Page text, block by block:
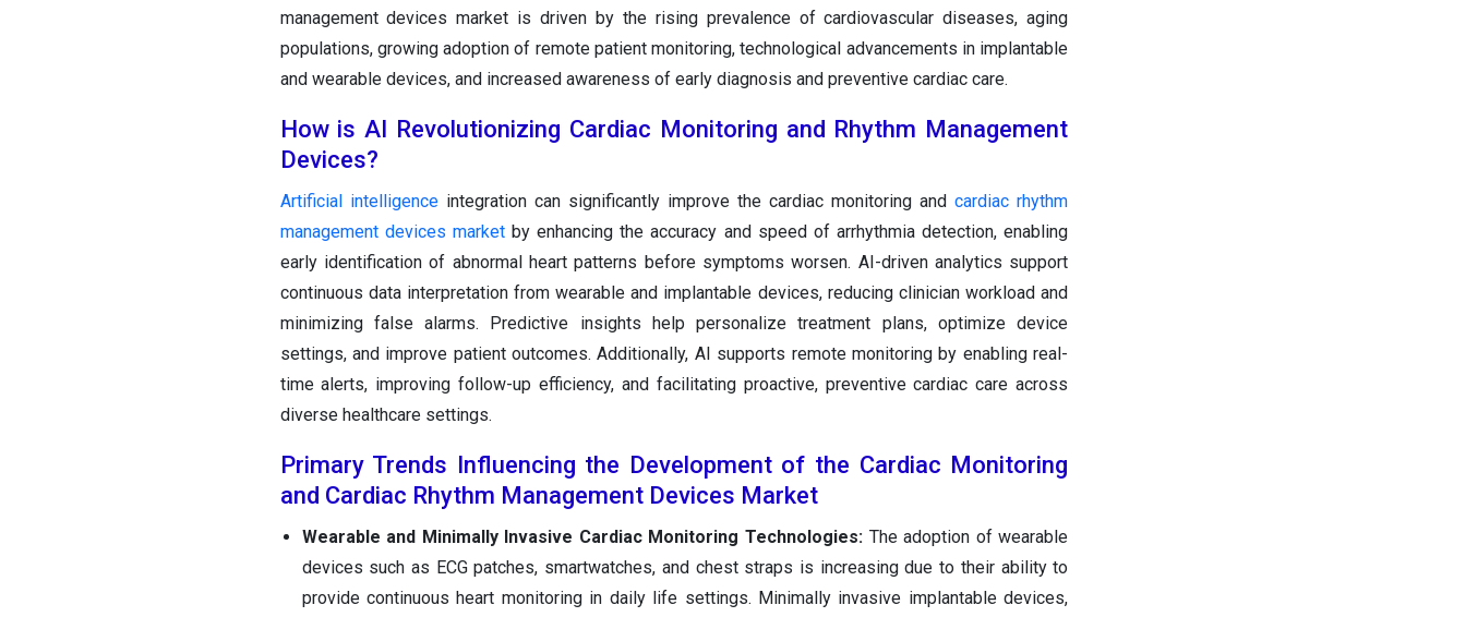
management devices market is driven by the rising prevalence of cardiovascular diseases, aging
populations, growing adoption of remote patient monitoring, technological advancements in implantable
and wearable devices, and increased awareness of early diagnosis and preventive cardiac care.
How is AI Revolutionizing Cardiac Monitoring and Rhythm Management
Devices?
Artificial intelligence integration can significantly improve the cardiac monitoring andcardiac rhythm
management devices marketby enhancing the accuracy and speed of arrhythmia detection, enabling
early identification of abnormal heart patterns before symptoms worsen. AI-driven analytics support
continuous data interpretation from wearable and implantable devices, reducing clinician workload and
minimizing false alarms. Predictive insights help personalize treatment plans, optimize device
settings, and improve patient outcomes. Additionally, AI supports remote monitoring by enabling real-
time alerts, improving follow-up efficiency, and facilitating proactive, preventive cardiac care across
diverse healthcare settings.
Primary Trends Influencing the Development of the Cardiac Monitoring
and Cardiac Rhythm Management Devices Market
Wearable and Minimally Invasive Cardiac Monitoring Technologies: The adoption of wearable
devices such as ECG patches, smartwatches, and chest straps is increasing due to their ability to
provide continuous heart monitoring in daily life settings. Minimally invasive implantable devices,